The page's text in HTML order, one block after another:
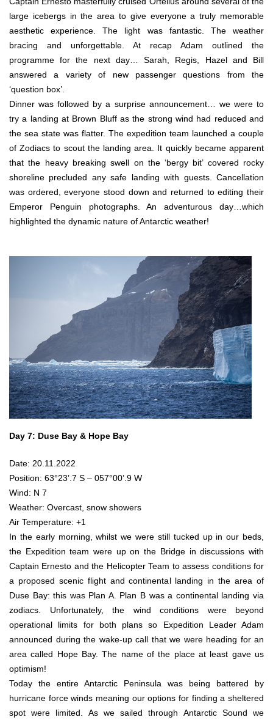
large icebergs in the area to give everyone a truly memorable
aesthetic experience. The light was fantastic. The weather
bracing and unforgettable. At recap Adam outlined the
programme for the next day… Sarah, Regis, Hazel and Bill
answered a variety of new passenger questions from the
‘question box’.
Dinner was followed by a surprise announcement… we were to
try a landing at Brown Bluff as the strong wind had reduced and
the sea state was flatter. The expedition team launched a couple
of Zodiacs to scout the landing area. It quickly became apparent
that the heavy breaking swell on the ‘bergy bit’ covered rocky
shoreline precluded any safe landing with guests. Cancellation
was ordered, everyone stood down and returned to editing their
Emperor Penguin photographs. An adventurous day…which
highlighted the dynamic nature of Antarctic weather!
Day 7: Duse Bay & Hope Bay
Date: 20.11.2022
Position: 63°23’.7 S – 057°00’.9 W
Wind: N 7
Weather: Overcast, snow showers
Air Temperature: +1
In the early morning, whilst we were still tucked up in our beds,
the Expedition team were up on the Bridge in discussions with
Captain Ernesto and the Helicopter Team to assess conditions for
a proposed scenic flight and continental landing in the area of
Duse Bay: this was Plan A. Plan B was a continental landing via
zodiacs. Unfortunately, the wind conditions were beyond
operational limits for both plans so Expedition Leader Adam
announced during the wake-up call that we were heading for an
area called Hope Bay. The name of the place at least gave us
optimism!
Today the entire Antarctic Peninsula was being battered by
hurricane force winds meaning our options for finding a sheltered
spot were limited. As we sailed through Antarctic Sound we